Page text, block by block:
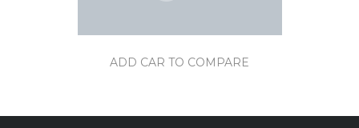
ADD CAR TO COMPARE